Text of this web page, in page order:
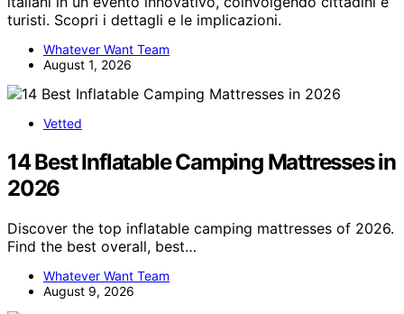
turisti. Scopri i dettagli e le implicazioni.
Whatever Want Team
August 1, 2026
Vetted
14 Best Inflatable Camping Mattresses in
2026
Discover the top inflatable camping mattresses of 2026.
Find the best overall, best…
Whatever Want Team
August 9, 2026